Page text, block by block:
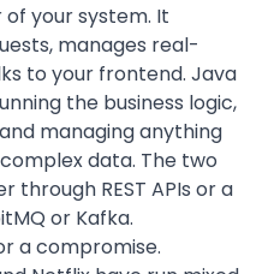
of your system. It
manages real-
to your frontend. Java
the business logic,
managing anything
data. The two
REST APIs or a
or Kafka.
a compromise.